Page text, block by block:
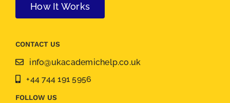
How It Works
CONTACT US
info@ukacademichelp.co.uk
+44 744 191 5956
FOLLOW US